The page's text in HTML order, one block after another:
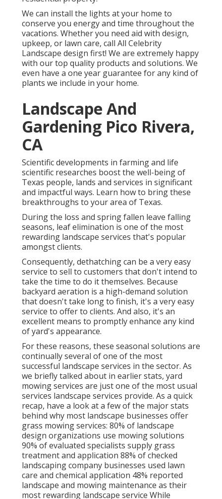
We can install the lights at your home to
conserve you energy and time throughout the
vacations. Whether you need aid with design,
upkeep, or lawn care, call All Celebrity
Landscape design first! We are extremely happy
with our top quality products and solutions. We
even have a one year guarantee for any kind of
plants we include in your home.
Landscape And
Gardening Pico Rivera,
CA
Scientific developments in farming and life
scientific researches boost the well-being of
Texas people, lands and services in significant
and impactful ways. Learn how to bring these
breakthroughs to your area of Texas.
During the loss and spring fallen leave falling
seasons, leaf elimination is one of the most
rewarding landscape services that's popular
amongst clients.
Consequently, dethatching can be a very easy
service to sell to customers that don't intend to
take the time to do it themselves. Because
backyard aeration is a high-demand solution
that doesn't take long to finish, it's a very easy
service to offer to clients. And also, it's an
excellent means to promptly enhance any kind
of yard's appearance.
For these reasons, these seasonal solutions are
continually several of one of the most
successful landscape services in the sector. As
we briefly talked about in earlier stats, yard
mowingservices are just one of the most usual
services landscape services provide. As a quick
recap, have a look at a few of the major stats
behind why most landscape businesses offer
grass mowing services: 80% of landscape
design organizations use mowing solutions
90% of evaluated specialists supply grass
treatment and application 88% of checked
landscaping company businesses used lawn
care and chemical application 48% reported
landscape and mowing maintenance as their
most rewarding landscape service While